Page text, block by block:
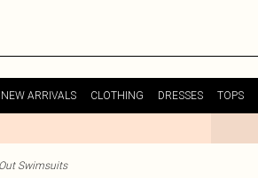
NEW ARRIVALS CLOTHING DRESSES TOPS
Swimsuits